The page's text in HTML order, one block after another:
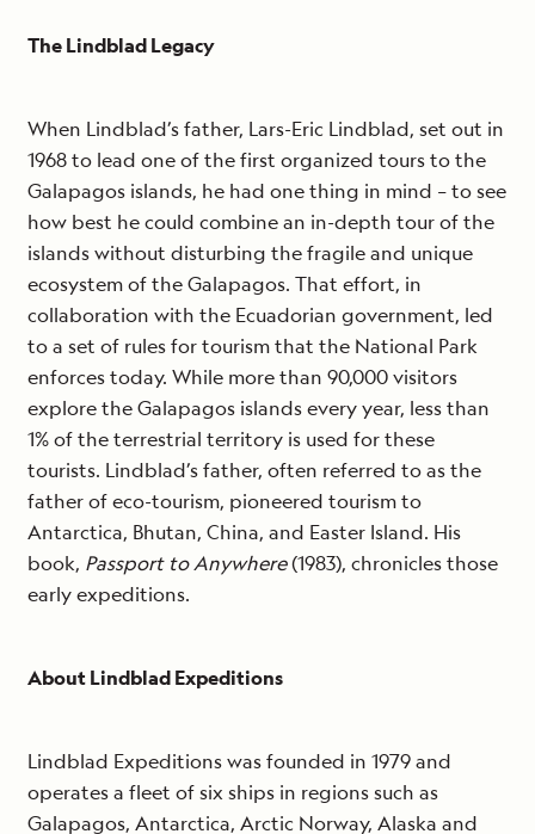
The Lindblad Legacy
When Lindblad’s father, Lars-Eric Lindblad, set out in
1968 to lead one of the first organized tours to the
Galapagos islands, he had one thing in mind – to see
how best he could combine an in-depth tour of the
islands without disturbing the fragile and unique
ecosystem of the Galapagos. That effort, in
collaboration with the Ecuadorian government, led
to a set of rules for tourism that the National Park
enforces today. While more than 90,000 visitors
explore the Galapagos islands every year, less than
1% of the terrestrial territory is used for these
tourists. Lindblad’s father, often referred to as the
father of eco-tourism, pioneered tourism to
Antarctica, Bhutan, China, and Easter Island. His
book, Passport to Anywhere(1983), chronicles those
early expeditions.
About Lindblad Expeditions
Lindblad Expeditions was founded in 1979 and
operates a fleet of six ships in regions such as
Galapagos, Antarctica, Arctic Norway, Alaska and